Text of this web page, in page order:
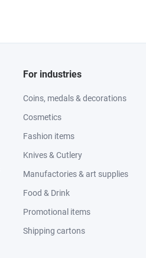
For industries
Coins, medals & decorations
Cosmetics
Fashion items
Knives & Cutlery
Manufactories & art supplies
Food & Drink
Promotional items
Shipping cartons